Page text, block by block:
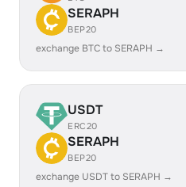
SERAPH
BEP20
exchange BTC to SERAPH →
USDT
ERC20
SERAPH
BEP20
exchange USDT to SERAPH →